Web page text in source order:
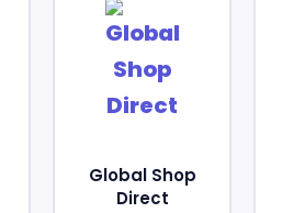
Global Shop
Direct